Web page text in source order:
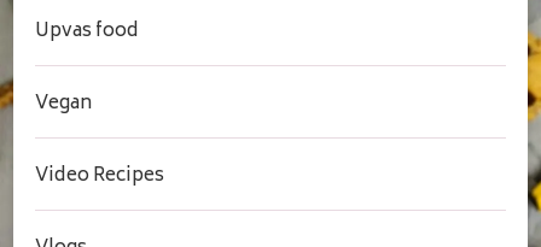
Upvas food
Vegan
Video Recipes